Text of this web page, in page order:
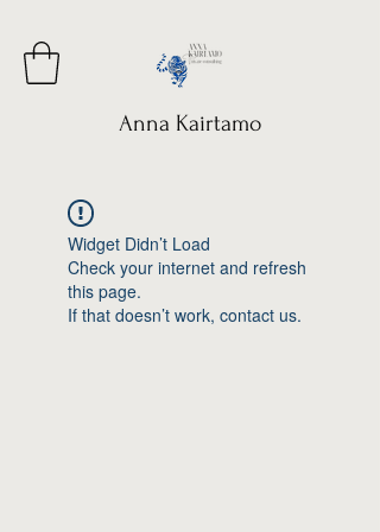
Anna Kairtamo
Widget Didn’t Load
Check your internet and refresh
this page.
If that doesn’t work, contact us.